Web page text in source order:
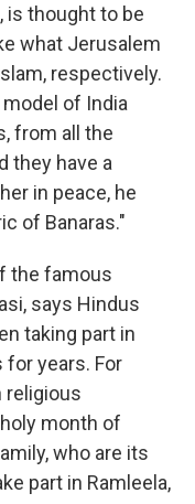
is thought to be
what Jerusalem
respectively.
of India
from all the
they have a
in peace, he
of Banaras."
the famous
says Hindus
taking part in
years. For
religious
month of
who are its
part in Ramleela,